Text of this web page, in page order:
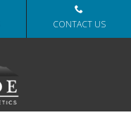
CONTACT US